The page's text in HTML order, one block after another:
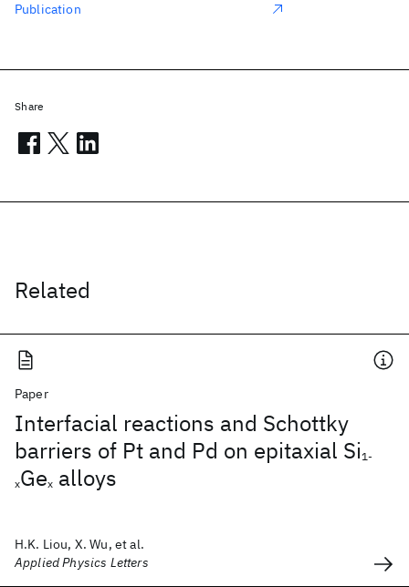
Related
Paper
Interfacial reactions and Schottky
barriers of Pt and Pd on epitaxial Si1-
xGex alloys
H.K. Liou, X. Wu, et al.
Applied Physics Letters
Publication
Share